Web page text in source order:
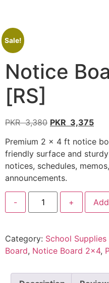
Sale!
Notice
[RS]
PKR3,380 PKR 3,375
Premium 2 × 4 ft notice
friendly surface and
notices, schedules,
announcements.
- +
Category: School Supplies
Board, Notice Board 2x4,